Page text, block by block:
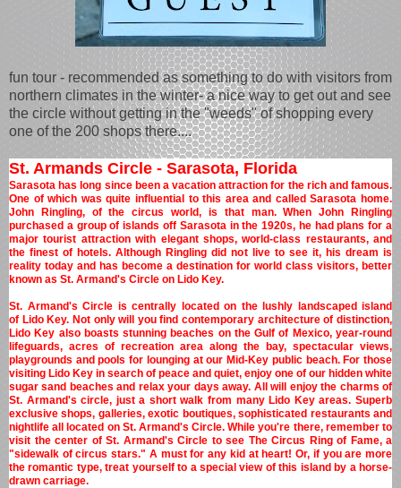
fun tour - recommended as something to do with visitors from
northern climates in the winter- a nice way to get out and see
the circle without getting in the "weeds" of shopping every
one of the 200 shops there....
St. Armands Circle - Sarasota, Florida
Sarasota has long since been a vacation attraction for the rich and famous.
One of which was quite influential to this area and called Sarasota home.
John Ringling, of the circus world, is that man. When John Ringling
purchased a group of islands off Sarasota in the 1920s, he had plans for a
major tourist attraction with elegant shops, world-class restaurants, and
the finest of hotels. Although Ringling did not live to see it, his dream is
reality today and has become a destination for world class visitors, better
known as St. Armand's Circle on Lido Key.
St. Armand's Circle is centrally located on the lushly landscaped island
of Lido Key. Not only will you find contemporary architecture of distinction,
Lido Key also boasts stunning beaches on the Gulf of Mexico, year-round
lifeguards, acres of recreation area along the bay, spectacular views,
playgrounds and pools for lounging at our Mid-Key public beach. For those
visiting Lido Key in search of peace and quiet, enjoy one of our hidden white
sugar sand beaches and relax your days away. All will enjoy the charms of
St. Armand's circle, just a short walk from many Lido Key areas. Superb
exclusive shops, galleries, exotic boutiques, sophisticated restaurants and
nightlife all located on St. Armand's Circle. While you're there, remember to
visit the center of St. Armand's Circle to see The Circus Ring of Fame, a
"sidewalk of circus stars." A must for any kid at heart! Or, if you are more
the romantic type, treat yourself to a special view of this island by a horse-
drawn carriage.